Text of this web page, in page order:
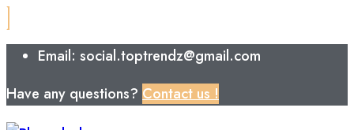
Email: social.toptrendz@gmail.com
Have any questions? Contact us !